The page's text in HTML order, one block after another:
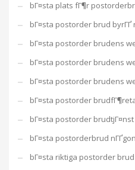
bГ¤sta plats fГ¶r
bГ¤sta postorder brud byrГҐ
bГ¤sta postorder brudens
bГ¤sta postorder brudens
bГ¤sta postorder brudens
bГ¤sta postorder
bГ¤sta postorder brudtjГ¤nst
bГ¤sta postorderbrud
bГ¤sta riktiga postorder